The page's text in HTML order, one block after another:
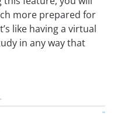
more prepared for
like having a virtual
in any way that